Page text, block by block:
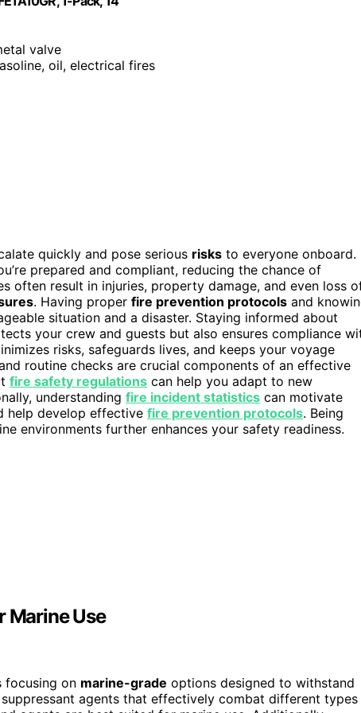
valve
oil, electrical fires
quickly and pose serious risks to everyone onboard.
prepared and compliant, reducing the chance of
often result in injuries, property damage, and even loss
. Having proper fire prevention protocols and
situation and a disaster. Staying informed about
your crew and guests but also ensures compliance
risks, safeguards lives, and keeps your voyage
routine checks are crucial components of an effective
fire safety regulations can help you adapt to new
understanding fire incident statistics can motivate
help develop effective fire prevention protocols. Being
environments further enhances your safety readiness.
Marine Use
focusing on marine-grade options designed to withstand
agents that effectively combat different types